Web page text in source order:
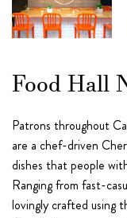
Food Hall
Patrons throughout
are a chef-driven
dishes that people
Ranging from fast-
lovingly crafted using